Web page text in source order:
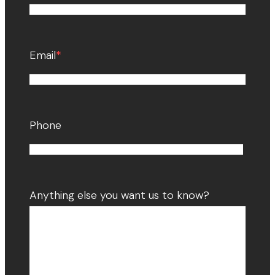
Email*
Phone
Anything else you want us to know?